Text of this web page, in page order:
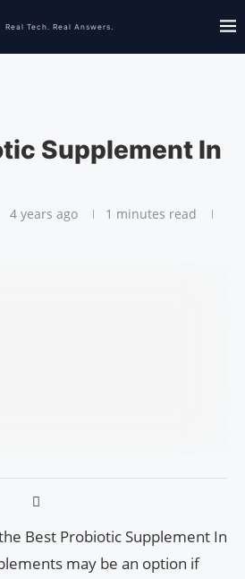
Supplement In
4 years ago 1 minutes read
Best Probiotic Supplement In
may be an option if